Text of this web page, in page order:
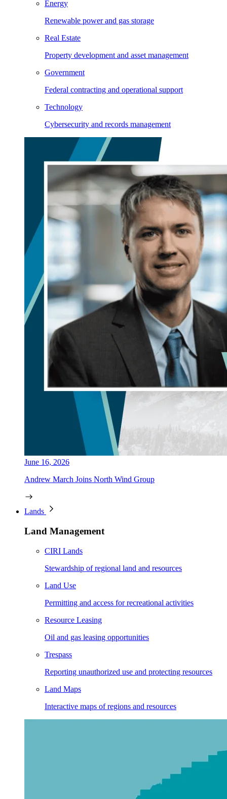
Energy
Renewable power and gas storage
Real Estate
Property development and asset management
Government
Federal contracting and operational support
Technology
Cybersecurity and records management
June 16, 2026
Andrew March Joins North Wind Group
Lands
Land Management
CIRI Lands
Stewardship of regional land and resources
Land Use
Permitting and access for recreational activities
Resource Leasing
Oil and gas leasing opportunities
Trespass
Reporting unauthorized use and protecting resources
Land Maps
Interactive maps of regions and resources